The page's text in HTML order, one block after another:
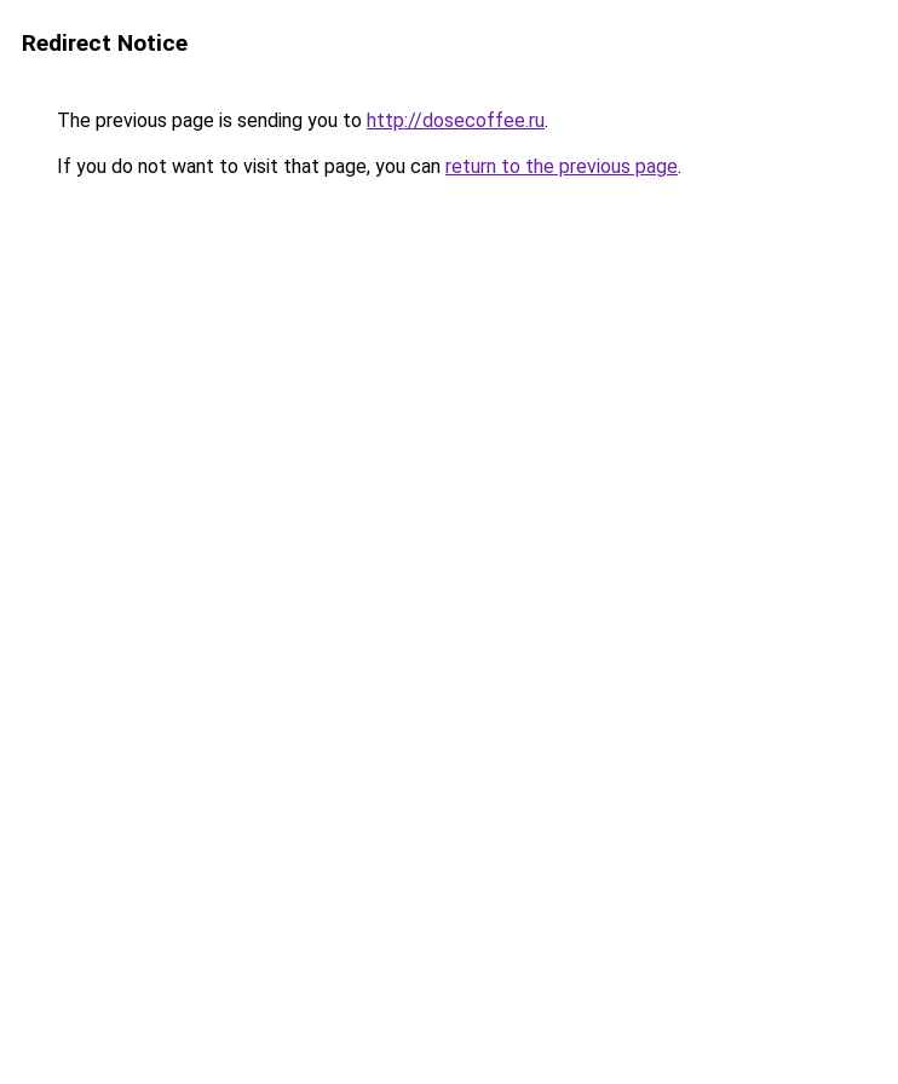
Redirect Notice
The previous page is sending you to http://dosecoffee.ru.
If you do not want to visit that page, you can return to the previous page.